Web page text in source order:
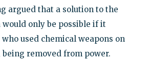
argued that a solution to the
only be possible if it
used chemical weapons on
being removed from power.